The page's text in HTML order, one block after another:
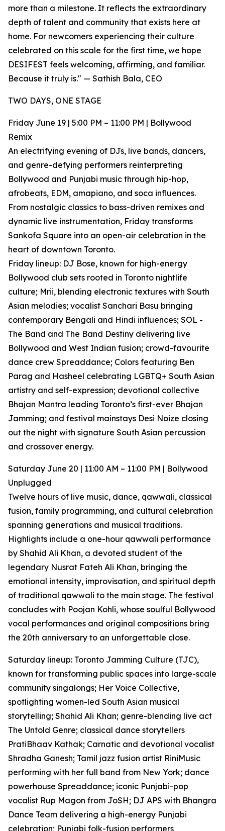
more than a milestone. It reflects the extraordinary
depth of talent and community that exists here at
home. For newcomers experiencing their culture
celebrated on this scale for the first time, we hope
DESIFEST feels welcoming, affirming, and familiar.
Because it truly is." — Sathish Bala, CEO
TWO DAYS, ONE STAGE
Friday June 19 | 5:00 PM – 11:00 PM | Bollywood
Remix
An electrifying evening of DJs, live bands, dancers,
and genre-defying performers reinterpreting
Bollywood and Punjabi music through hip-hop,
afrobeats, EDM, amapiano, and soca influences.
From nostalgic classics to bass-driven remixes and
dynamic live instrumentation, Friday transforms
Sankofa Square into an open-air celebration in the
heart of downtown Toronto.
Friday lineup: DJ Bose, known for high-energy
Bollywood club sets rooted in Toronto nightlife
culture; Mrii, blending electronic textures with South
Asian melodies; vocalist Sanchari Basu bringing
contemporary Bengali and Hindi influences; SOL -
The Band and The Band Destiny delivering live
Bollywood and West Indian fusion; crowd-favourite
dance crew Spreaddance; Colors featuring Ben
Parag and Hasheel celebrating LGBTQ+ South Asian
artistry and self-expression; devotional collective
Bhajan Mantra leading Toronto’s first-ever Bhajan
Jamming; and festival mainstays Desi Noize closing
out the night with signature South Asian percussion
and crossover energy.
Saturday June 20 | 11:00 AM – 11:00 PM | Bollywood
Unplugged
Twelve hours of live music, dance, qawwali, classical
fusion, family programming, and cultural celebration
spanning generations and musical traditions.
Highlights include a one-hour qawwali performance
by Shahid Ali Khan, a devoted student of the
legendary Nusrat Fateh Ali Khan, bringing the
emotional intensity, improvisation, and spiritual depth
of traditional qawwali to the main stage. The festival
concludes with Poojan Kohli, whose soulful Bollywood
vocal performances and original compositions bring
the 20th anniversary to an unforgettable close.
Saturday lineup: Toronto Jamming Culture (TJC),
known for transforming public spaces into large-scale
community singalongs; Her Voice Collective,
spotlighting women-led South Asian musical
storytelling; Shahid Ali Khan; genre-blending live act
The Untold Genre; classical dance storytellers
PratiBhaav Kathak; Carnatic and devotional vocalist
Shradha Ganesh; Tamil jazz fusion artist RiniMusic
performing with her full band from New York; dance
powerhouse Spreaddance; iconic Punjabi-pop
vocalist Rup Magon from JoSH; DJ APS with Bhangra
Dance Team delivering a high-energy Punjabi
celebration; Punjabi folk-fusion performers